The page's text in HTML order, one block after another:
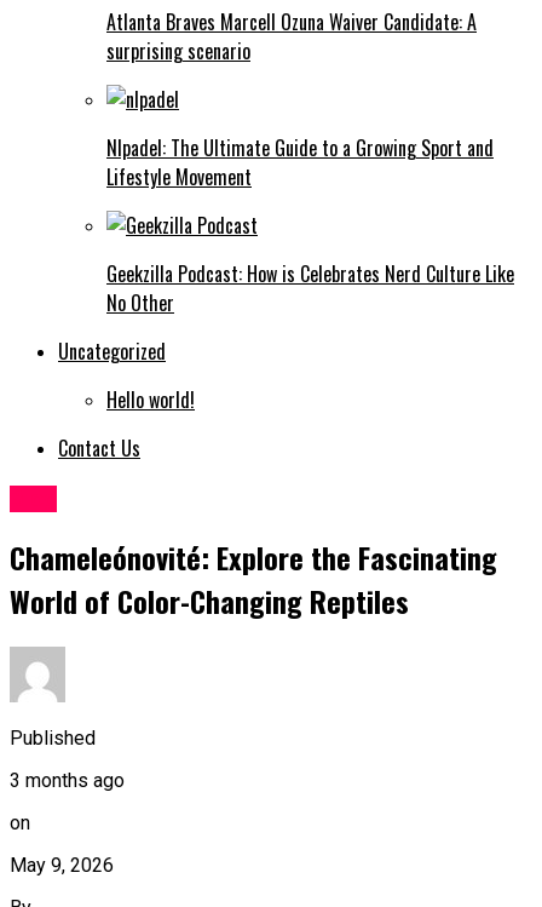
Atlanta Braves Marcell Ozuna Waiver Candidate: A
surprising scenario
Nlpadel: The Ultimate Guide to a Growing Sport and
Lifestyle Movement
Geekzilla Podcast: How is Celebrates Nerd Culture Like
No Other
Uncategorized
Hello world!
Contact Us
Chameleónovité: Explore the Fascinating
World of Color-Changing Reptiles
Published
3 months ago
on
May 9, 2026